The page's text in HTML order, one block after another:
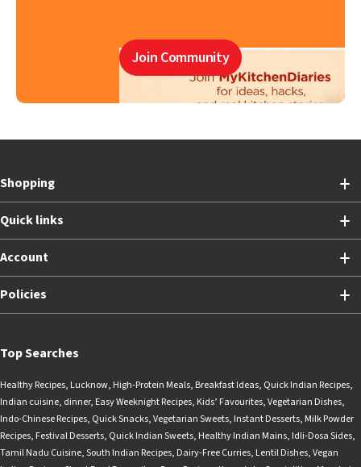
Join Community
Shopping
Quick links
Account
Policies
Top Searches
Healthy Recipes, Lucknow, High-Protein Meals, Breakfast Ideas, Quick Indian Recipes,
Indian cuisine, dinner, Easy Weeknight Recipes, Kids’ Favourites,Vegetarian Dishes,
Indo-Chinese Recipes, Quick Snacks,Vegetarian Sweets, Instant Desserts, Milk Powder
Recipes, Festival Desserts, Quick Indian Sweets, Healthy Indian Mains, Idli-Dosa Sides,
Tamil Nadu Cuisine,South Indian Recipes, Dairy-Free Curries, Lentil Dishes,Vegan